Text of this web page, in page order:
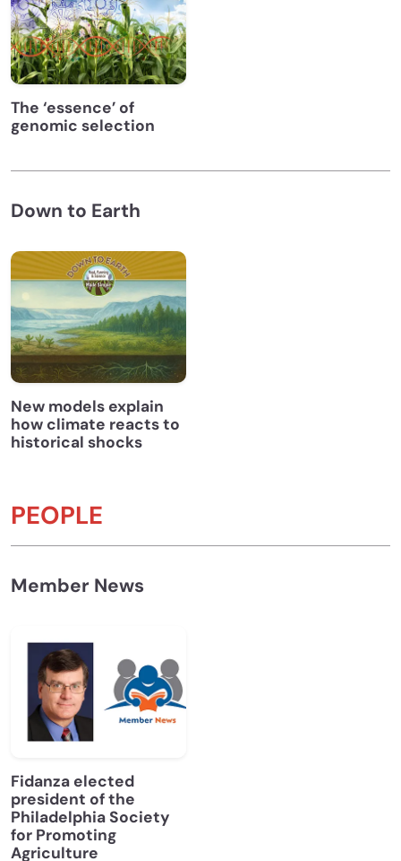
The ‘essence’ of
genomic selection
Down to Earth
New models explain
how climate reacts to
historical shocks
PEOPLE
Member News
Fidanza elected
president of the
Philadelphia Society
for Promoting
Agriculture